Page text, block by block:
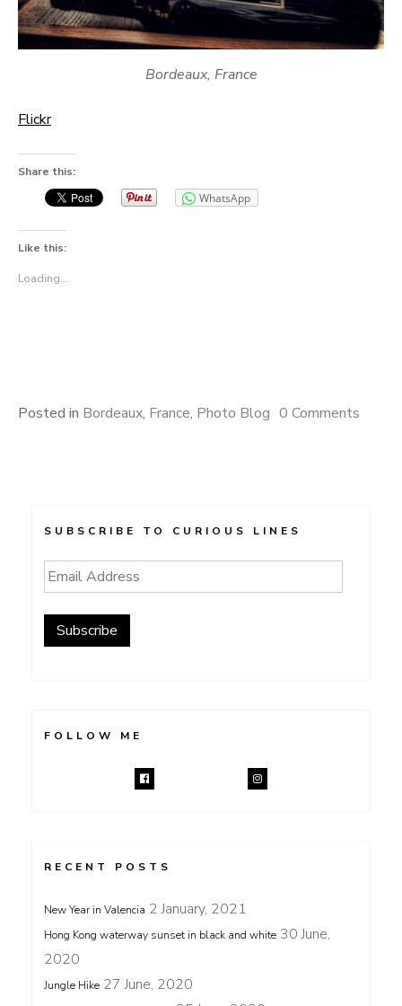
Bordeaux, France
Flickr
Share this:
WhatsApp
Like this:
Loading...
Posted in Bordeaux, France, Photo Blog 0 Comments
SUBSCRIBE TO CURIOUS LINES
Email
Address
Subscribe
FOLLOW ME
RECENT POSTS
New Year in Valencia 2 January, 2021
Hong Kong waterway sunset in black and white 30 June,
2020
Jungle Hike 27 June, 2020